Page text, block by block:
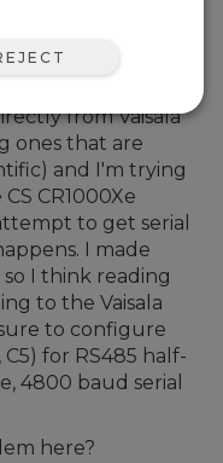
from Vaisala
ones that are
and I'm trying
CR1000Xe
to get serial
I made
I think reading
to the Vaisala
to configure
for RS485 half-
4800 baud serial
here?